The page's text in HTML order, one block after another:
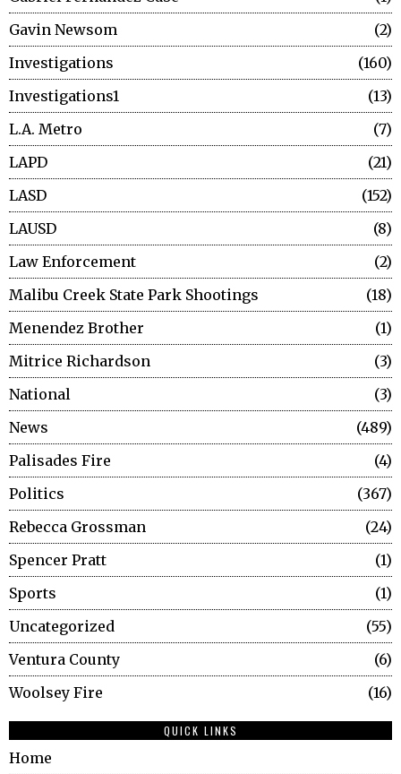
Gavin Newsom
2
Investigations
160
Investigations1
13
L.A. Metro
7
LAPD
21
LASD
152
LAUSD
8
Law Enforcement
2
Malibu Creek State Park Shootings
18
Menendez Brother
1
Mitrice Richardson
3
National
3
News
489
Palisades Fire
4
Politics
367
Rebecca Grossman
24
Spencer Pratt
1
Sports
1
Uncategorized
55
Ventura County
6
Woolsey Fire
16
QUICK LINKS
Home